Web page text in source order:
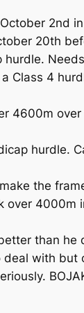
2nd
20th
hurdle.
Class 4
4600m
hurdle.
the
over 4000m
than
deal with